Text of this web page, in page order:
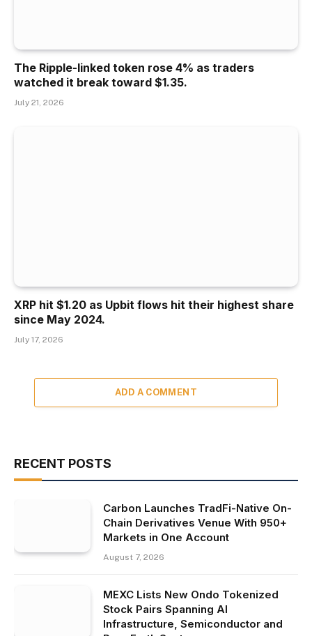
The Ripple-linked token rose 4% as traders
watched it break toward $1.35.
July 21, 2026
XRP hit $1.20 as Upbit flows hit their highest share
since May 2024.
July 17, 2026
ADD A COMMENT
RECENT POSTS
Carbon Launches TradFi-Native On-
Chain Derivatives Venue With 950+
Markets in One Account
August 7, 2026
MEXC Lists New Ondo Tokenized
Stock Pairs Spanning AI
Infrastructure, Semiconductor and